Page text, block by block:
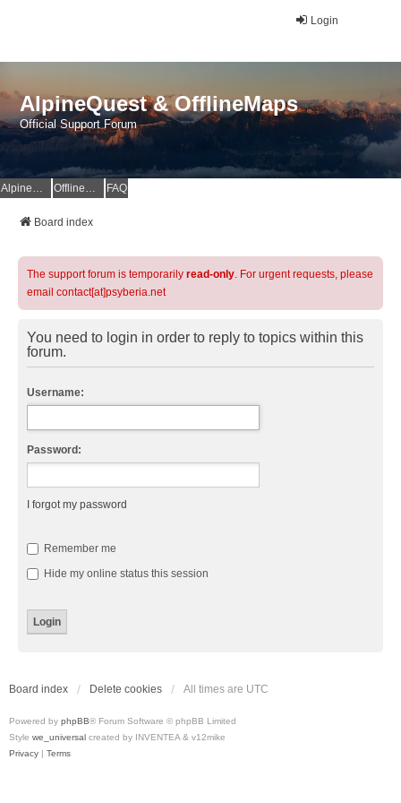
Login
AlpineQuest & OfflineMaps
Official Support Forum
AlpineQuest Website OfflineMaps Website FAQ
Board index
The support forum is temporarily read-only. For urgent requests, please
email contact[at]psyberia.net
You need to login in order to reply to topics within this
forum.
Username:
Password:
I forgot my password
Remember me
Hide my online status this session
Board index Delete cookies All times are UTC
Powered by phpBB® Forum Software © phpBB Limited
Style we_universal created by INVENTEA & v12mike
Privacy | Terms